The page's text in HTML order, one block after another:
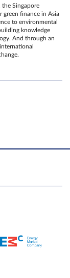
the Singapore
green finance in Asia
to environmental
knowledge
And through an